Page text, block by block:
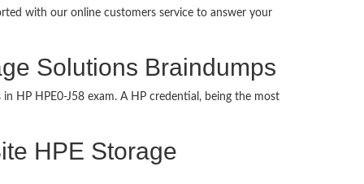
with our online customers service to answer your
Solutions Braindumps
HP HPE0-J58 exam. A HP credential, being the most
HPE Storage